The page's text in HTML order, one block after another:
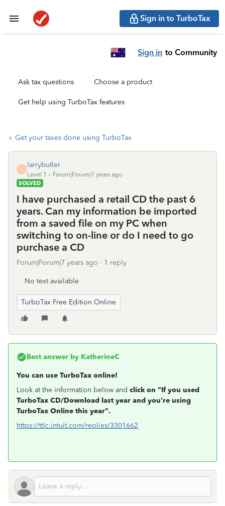
Sign in to TurboTax
Sign in to Community
Ask tax questions Choose a product
Get help using TurboTax features
Get your taxes done using TurboTax
L
larrybutler
Level 1
Forum|Forum|7 years ago
SOLVED
I have purchased a retail CD the past 6
years. Can my information be imported
from a saved file on my PC when
switching to on-line or do I need to go
purchase a CD
Forum|Forum|7 years ago 1 reply
No text available
TurboTax Free Edition Online
Best answer by KatherineC
You can use TurboTax online!
Look at the information below and click on "If you used
TurboTax CD/Download last year and you're using
TurboTax Online this year".
https://ttlc.intuit.com/replies/3301662